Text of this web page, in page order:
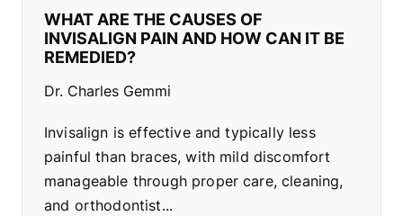
WHAT ARE THE CAUSES OF
INVISALIGN PAIN AND HOW CAN IT BE
REMEDIED?
Dr. Charles Gemmi
Invisalign is effective and typically less
painful than braces, with mild discomfort
manageable through proper care, cleaning,
and orthodontist...